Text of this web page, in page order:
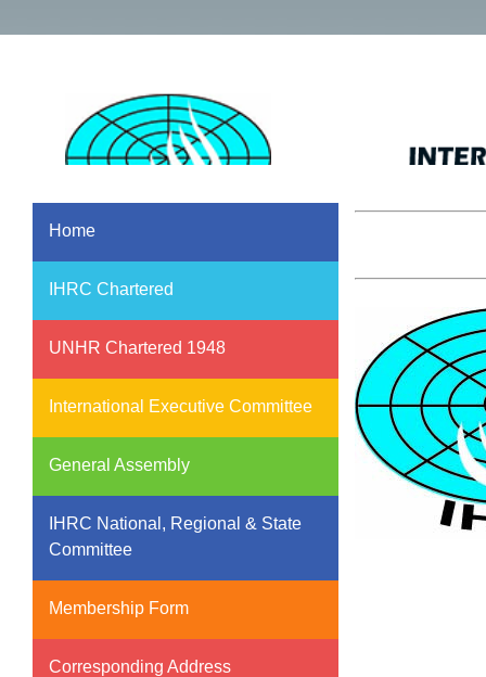
Home
IHRC Chartered
UNHR Chartered 1948
International Executive Committee
General Assembly
IHRC National, Regional & State
Committee
Membership Form
Corresponding Address